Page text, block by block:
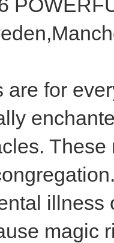
are for
illness
magic